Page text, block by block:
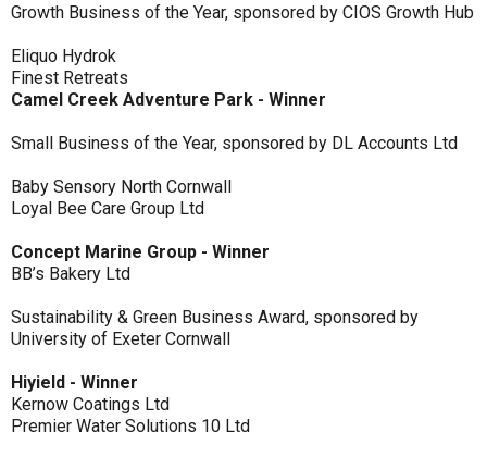
Growth Business of the Year, sponsored by CIOS Growth Hub
Eliquo Hydrok
Finest Retreats
Camel Creek Adventure Park - Winner
Small Business of the Year, sponsored by DL Accounts Ltd
Baby Sensory North Cornwall
Loyal Bee Care Group Ltd
Concept Marine Group - Winner
BB’s Bakery Ltd
Sustainability & Green Business Award, sponsored by
University of Exeter Cornwall
Hiyield - Winner
Kernow Coatings Ltd
Premier Water Solutions 10 Ltd